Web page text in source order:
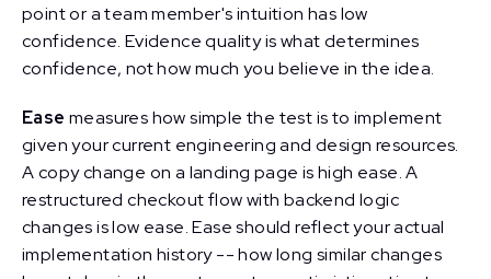
point or a team member's intuition has low
confidence. Evidence quality is what determines
confidence, not how much you believe in the idea.
Ease measures how simple the test is to implement
given your current engineering and design resources.
A copy change on a landing page is high ease. A
restructured checkout flow with backend logic
changes is low ease. Ease should reflect your actual
implementation history -- how long similar changes